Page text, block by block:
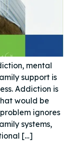
mental
support is
Addiction is
would be
ignores
systems,
[…]